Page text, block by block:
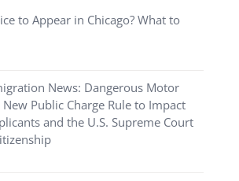
to Appear in Chicago? What to
News: Dangerous Motor
Public Charge Rule to Impact
and the U.S. Supreme Court